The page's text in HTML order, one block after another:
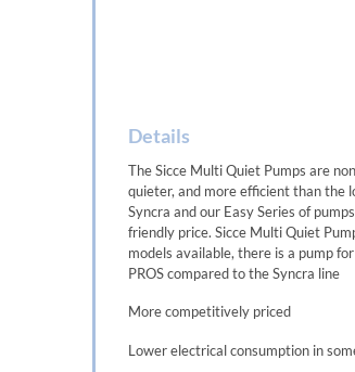
Details
The Sicce Multi Quiet Pumps are
quieter, and more efficient than the
Syncra and our Easy Series of
friendly price. Sicce Multi Quiet
models available, there is a pump
PROS compared to the Syncra line
More competitively priced
Lower electrical consumption in